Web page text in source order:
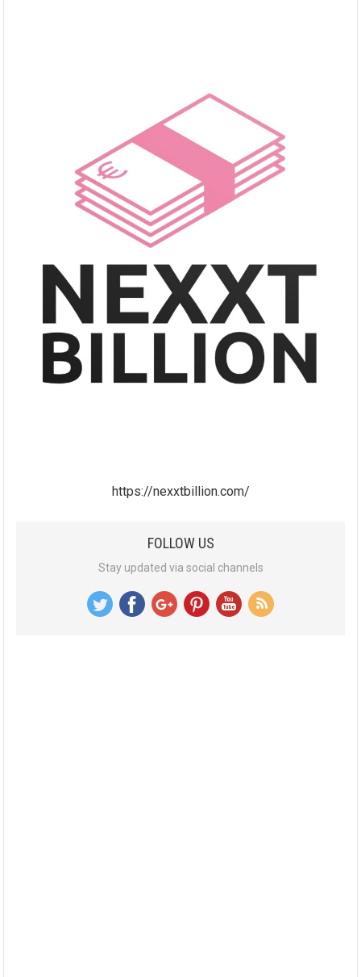
https://nexxtbillion.com/
FOLLOW US
Stay updated via social channels